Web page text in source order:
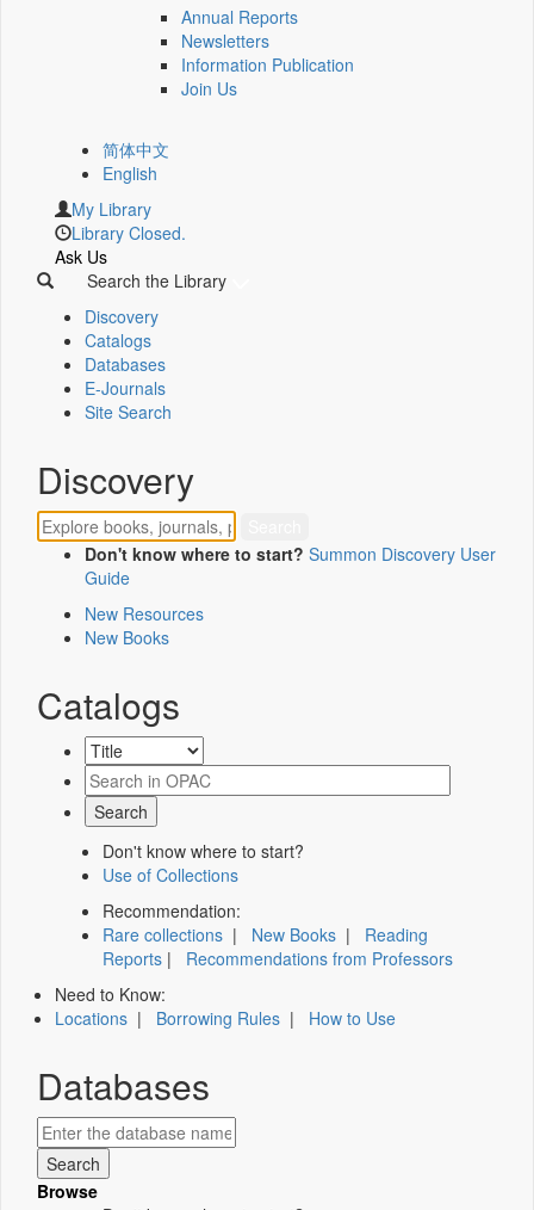
Annual Reports
Newsletters
Information Publication
Join Us
简体中文
English
My Library
Library Closed.
Ask Us
Search the Library
Discovery
Catalogs
Databases
E-Journals
Site Search
Discovery
Don't know where to start? Summon Discovery User
Guide
New Resources
New Books
Catalogs
Don't know where to start?
Use of Collections
Recommendation:
Rare collections | New Books | Reading
Reports | Recommendations from Professors
Need to Know:
Locations | Borrowing Rules | How to Use
Databases
Browse